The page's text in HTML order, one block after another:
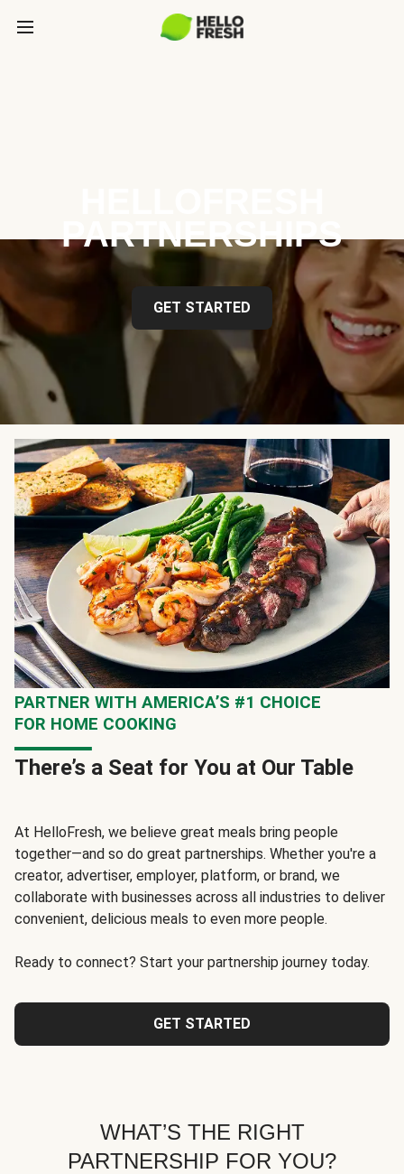
PARTNERSHIPS
GET STARTED
PARTNER WITH AMERICA’S #1 CHOICE
FOR HOME COOKING
There’s a Seat for You at Our Table
At HelloFresh, we believe great meals bring people
together—and so do great partnerships. Whether you're a
creator, advertiser, employer, platform, or brand, we
collaborate with businesses across all industries to deliver
convenient, delicious meals to even more people.
Ready to connect? Start your partnership journey today.
GET STARTED
WHAT’S THE RIGHT
PARTNERSHIP FOR YOU?